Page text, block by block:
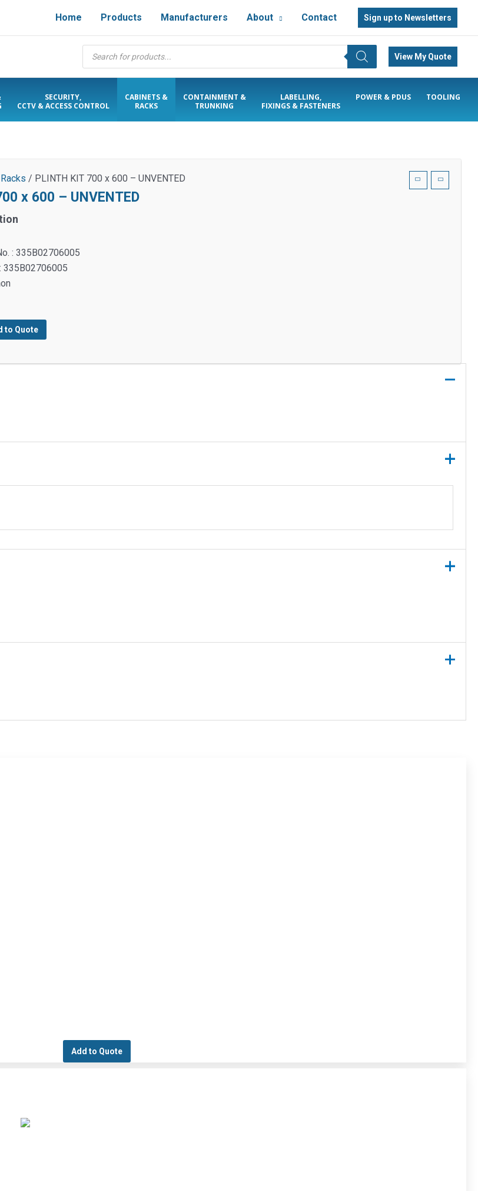
Home Products Manufacturers About Contact Sign up to Newsletters
Products
search
View My Quote
SECURITY,
CCTV & ACCESS CONTROL
CABINETS &
RACKS
CONTAINMENT &
TRUNKING
LABELLING,
FIXINGS & FASTENERS
POWER & PDUS TOOLING
/ PLINTH KIT 700 x 600 – UNVENTED
x 600 – UNVENTED
: 335B02706005
335B02706005
to Quote
Add to Quote